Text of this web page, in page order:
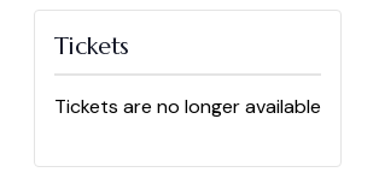
Tickets
Tickets are no longer available